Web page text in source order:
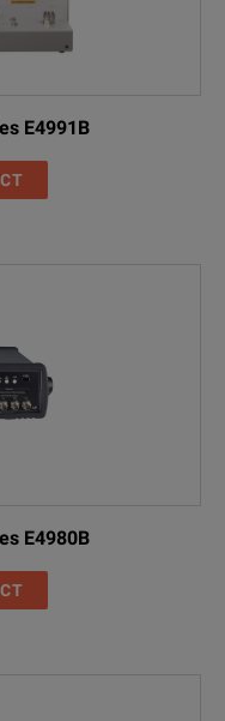
E4991B
E4980B